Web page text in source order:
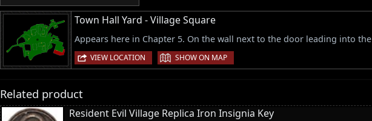
Town Hall Yard - Village Square
Appears here in Chapter 5. On the wall next to the door leading into the
VIEW LOCATION | SHOW ON MAP
Related product
Resident Evil Village Replica Iron Insignia Key